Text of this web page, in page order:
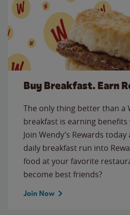
Buy Breakfast. Earn
The only thing better than a
breakfast is earning
Join Wendy’s Rewards
daily breakfast run into
food at your favorite
become best friends?
Join Now